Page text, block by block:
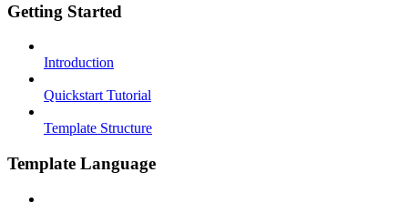
Getting Started
Introduction
Quickstart Tutorial
Template Structure
Template Language